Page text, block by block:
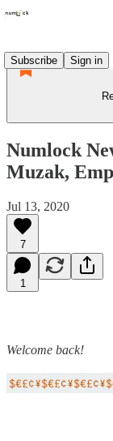
Subscribe
Sign in
Numlock
Muzak,
Jul 13, 2020
7
1
Welcome back!